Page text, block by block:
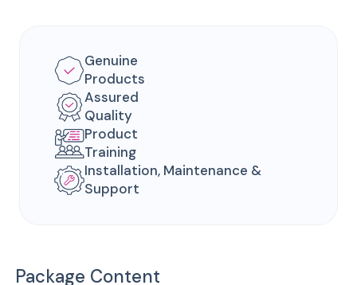
Genuine
Products
Assured
Quality
Product
Training
Installation, Maintenance &
Support
Package Content